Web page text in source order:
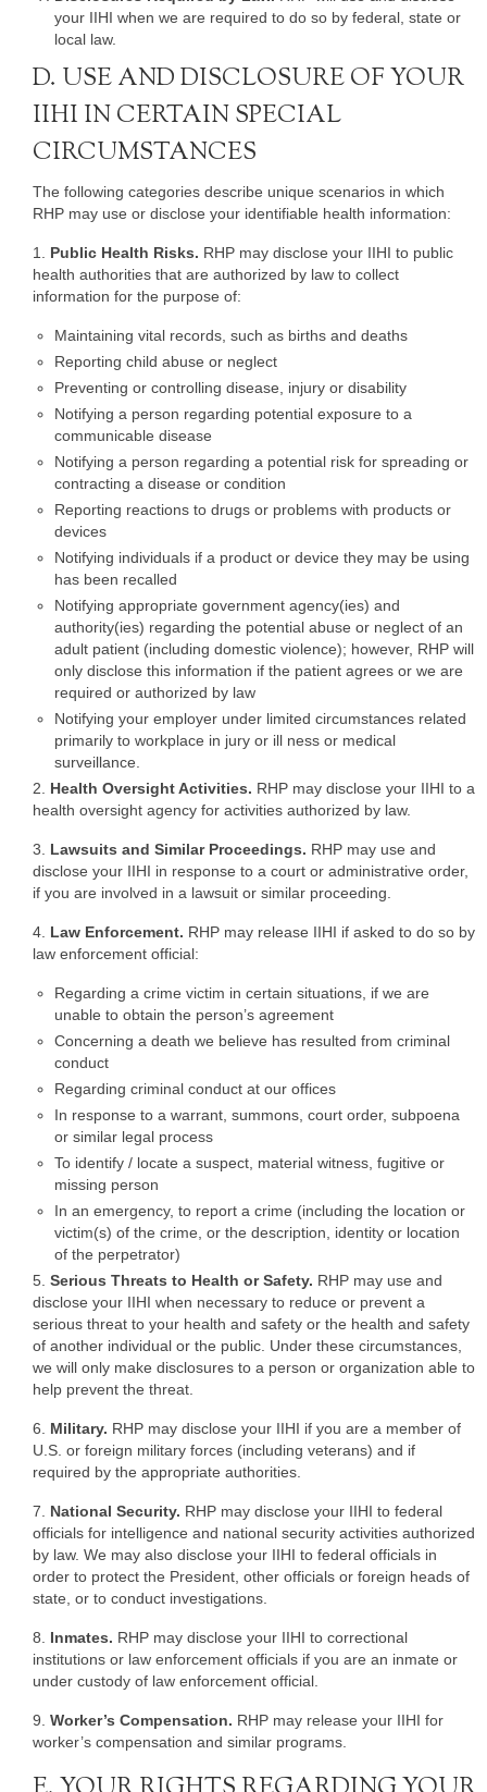
your IIHI when we are required to do so by federal, state or
local law.
D. USE AND DISCLOSURE OF YOUR
IIHI IN CERTAIN SPECIAL
CIRCUMSTANCES
The following categories describe unique scenarios in which
RHP may use or disclose your identifiable health information:
1. Public Health Risks. RHP may disclose your IIHI to public
health authorities that are authorized by law to collect
information for the purpose of:
Maintaining vital records, such as births and deaths
Reporting child abuse or neglect
Preventing or controlling disease, injury or disability
Notifying a person regarding potential exposure to a
communicable disease
Notifying a person regarding a potential risk for spreading or
contracting a disease or condition
Reporting reactions to drugs or problems with products or
devices
Notifying individuals if a product or device they may be using
has been recalled
Notifying appropriate government agency(ies) and
authority(ies) regarding the potential abuse or neglect of an
adult patient (including domestic violence); however, RHP will
only disclose this information if the patient agrees or we are
required or authorized by law
Notifying your employer under limited circumstances related
primarily to workplace in jury or ill ness or medical
surveillance.
2. Health Oversight Activities. RHP may disclose your IIHI to a
health oversight agency for activities authorized by law.
3. Lawsuits and Similar Proceedings. RHP may use and
disclose your IIHI in response to a court or administrative order,
if you are involved in a lawsuit or similar proceeding.
4. Law Enforcement. RHP may release IIHI if asked to do so by
law enforcement official:
Regarding a crime victim in certain situations, if we are
unable to obtain the person’s agreement
Concerning a death we believe has resulted from criminal
conduct
Regarding criminal conduct at our offices
In response to a warrant, summons, court order, subpoena
or similar legal process
To identify / locate a suspect, material witness, fugitive or
missing person
In an emergency, to report a crime (including the location or
victim(s) of the crime, or the description, identity or location
of the perpetrator)
5. Serious Threats to Health or Safety. RHP may use and
disclose your IIHI when necessary to reduce or prevent a
serious threat to your health and safety or the health and safety
of another individual or the public. Under these circumstances,
we will only make disclosures to a person or organization able to
help prevent the threat.
6. Military. RHP may disclose your IIHI if you are a member of
U.S. or foreign military forces (including veterans) and if
required by the appropriate authorities.
7. National Security. RHP may disclose your IIHI to federal
officials for intelligence and national security activities authorized
by law. We may also disclose your IIHI to federal officials in
order to protect the President, other officials or foreign heads of
state, or to conduct investigations.
8. Inmates. RHP may disclose your IIHI to correctional
institutions or law enforcement officials if you are an inmate or
under custody of law enforcement official.
9. Worker’s Compensation. RHP may release your IIHI for
worker’s compensation and similar programs.